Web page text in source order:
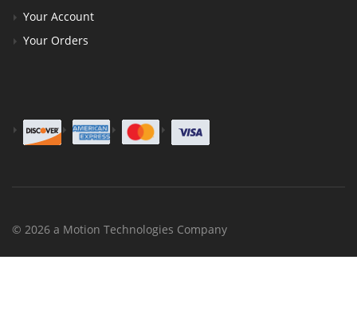
Your Account
Your Orders
© 2026 a Motion Technologies Company